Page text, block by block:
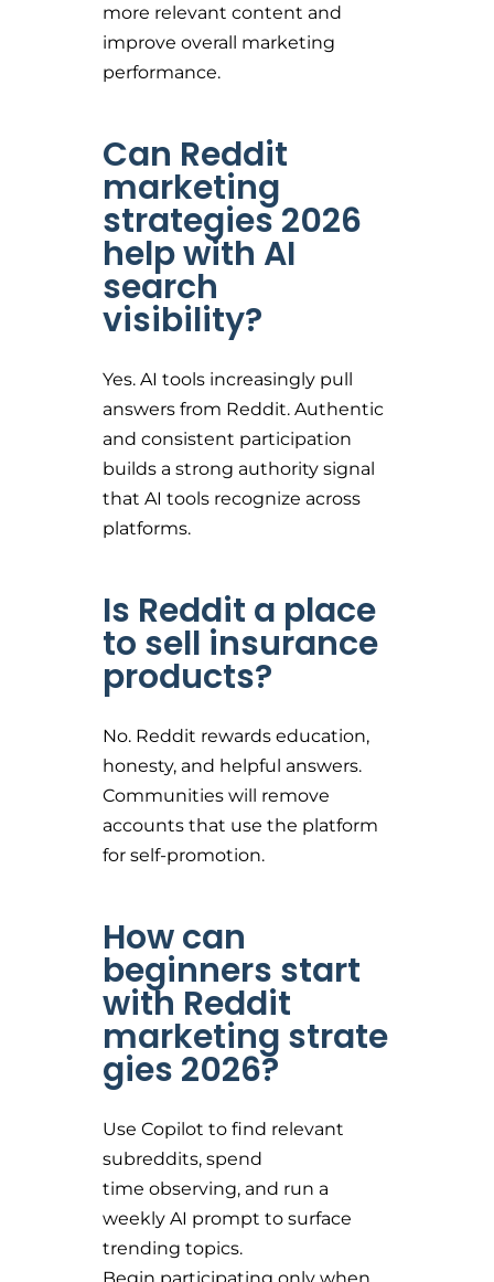
more relevant content and
improve overall marketing
performance.
Can Reddit
marketing
strategies 2026
help with AI
search
visibility?
Yes. AI tools increasingly pull
answers from Reddit. Authentic
and consistent participation
builds a strong authority signal
that AI tools recognize across
platforms.
Is Reddit a place
to sell insurance
products?
No. Reddit rewards education,
honesty, and helpful answers.
Communities will remove
accounts that use the platform
for self-promotion.
How can
beginners start
with Reddit
marketing strate
gies 2026?
Use Copilot to find relevant
subreddits, spend
time observing, and run a
weekly AI prompt to surface
trending topics.